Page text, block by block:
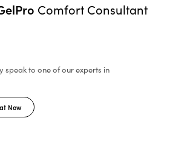
Comfort Consultant
speak to one ofour experts in
Now